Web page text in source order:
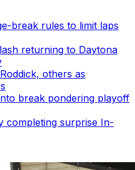
break rules to limit laps
returning to Daytona
others as
break pondering playoff
completing surprise In-